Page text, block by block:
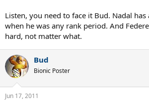
Listen, you need to face it Bud. Nadal has
when he was any rank period. And
hard, not matter what.
Bud
Bionic Poster
Jun 17, 2011